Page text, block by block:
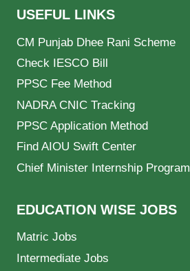
USEFUL LINKS
CM Punjab Dhee Rani Scheme
Check IESCO Bill
PPSC Fee Method
NADRA CNIC Tracking
PPSC Application Method
Find AIOU Swift Center
Chief Minister Internship Program
EDUCATION WISE JOBS
Matric Jobs
Intermediate Jobs